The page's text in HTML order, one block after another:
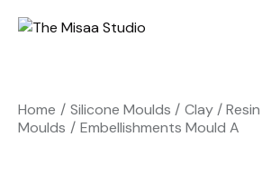
Home Silicone Moulds
Clay / Resin
Moulds
Embellishments Mould A